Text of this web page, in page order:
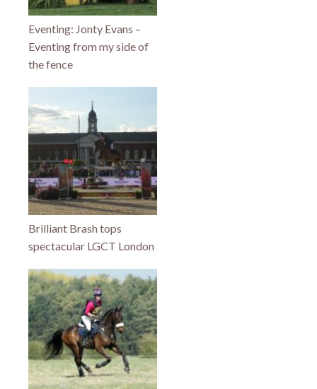
Eventing: Jonty Evans –
Eventing from my side of
the fence
Brilliant Brash tops
spectacular LGCT London